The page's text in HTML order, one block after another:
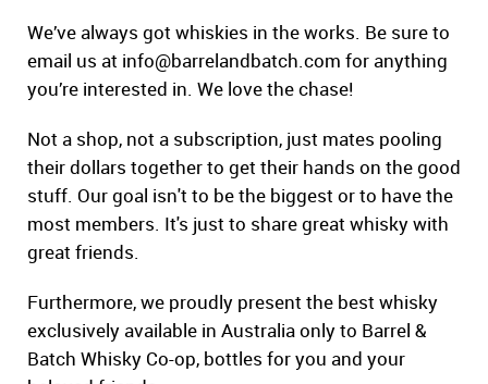
We’ve always got whiskies in the works. Be sure to
email us at info@barrelandbatch.com for anything
you’re interested in. We love the chase!
Not a shop, not a subscription, just mates pooling
their dollars together to get their hands on the good
stuff. Our goal isn't to be the biggest or to have the
most members. It's just to share great whisky with
great friends.
Furthermore, we proudly present the best whisky
exclusively available in Australia only to Barrel &
Batch Whisky Co-op, bottles for you and your